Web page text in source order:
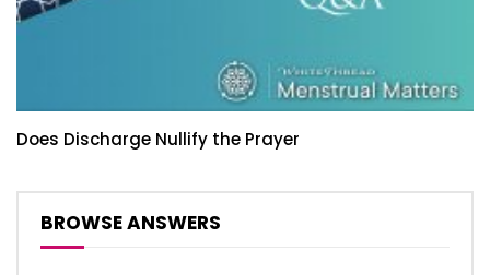
Does Discharge Nullify the Prayer
BROWSE ANSWERS